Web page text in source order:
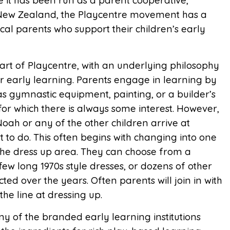
Zealand, the Playcentre movement has a
parents who support their children’s early
of Playcentre, with an underlying philosophy
early learning. Parents engage in learning by
gymnastic equipment, painting, or a builder’s
which there is always some interest. However,
or any of the other children arrive at
do. This often begins with changing into one
dress up area. They can choose from a
long 1970s style dresses, or dozens of other
over the years. Often parents will join in with
line at dressing up.
of the branded early learning institutions